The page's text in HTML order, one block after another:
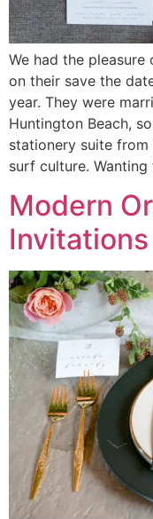
We had the
on their save the
year. They were
Huntington Beach,
stationery suite from
surf culture.
Modern
Invitations